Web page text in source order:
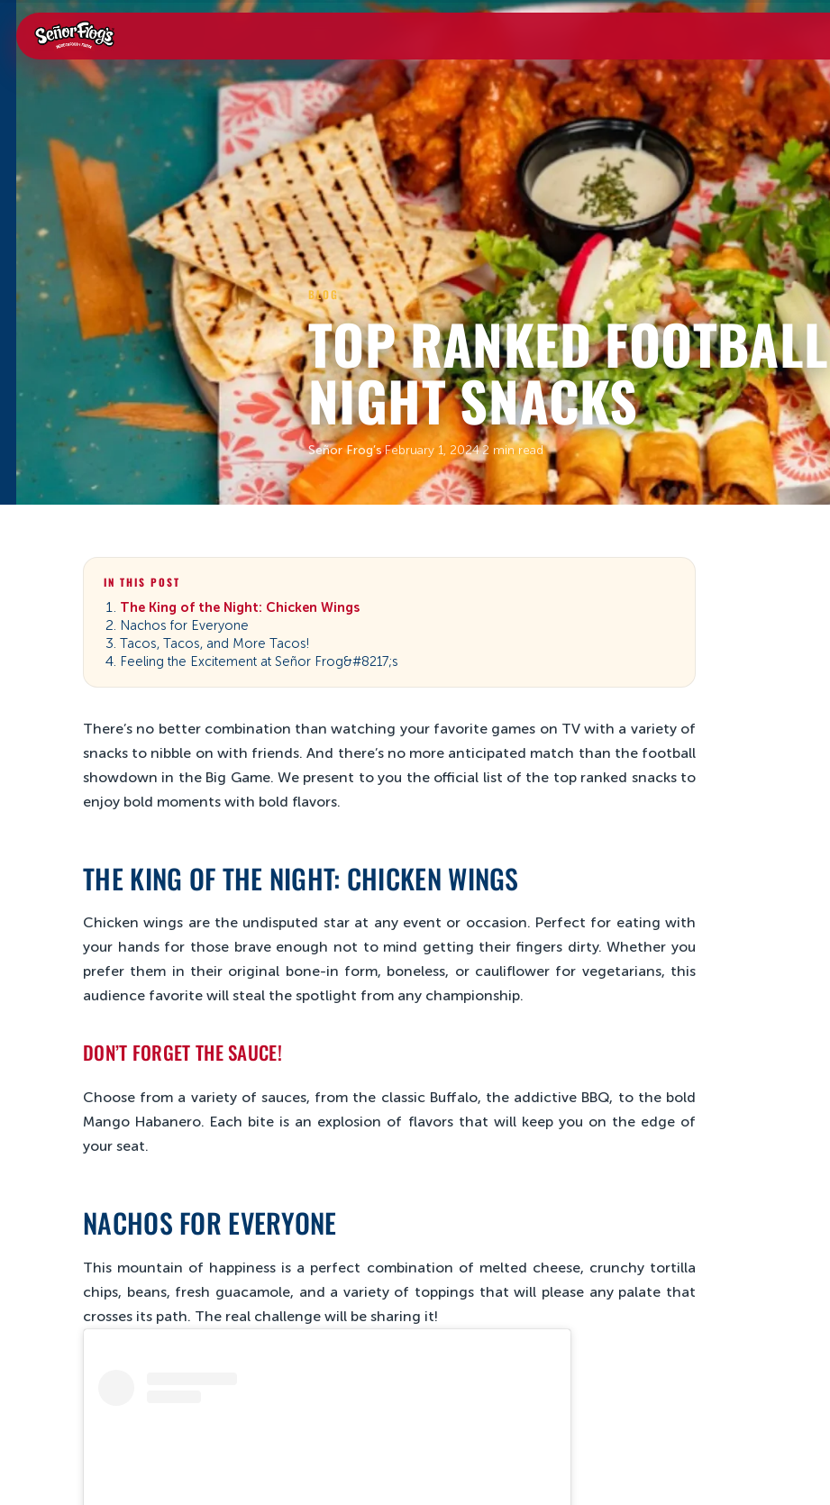
BLOG
TOP RANKED FOOTBALL
NIGHT SNACKS
Señor Frog’s·February 1, 2024·2 min read
IN THIS POST
The King of the Night: Chicken Wings
Nachos for Everyone
Tacos, Tacos, and More Tacos!
Feeling the Excitement at Señor Frog&#8217;s
There’s no better combination than watching your favorite games on TV with a variety of
snacks to nibble on with friends. And there’s no more anticipated match than the football
showdown in the Big Game. We present to you the official list of the top ranked snacks to
enjoy bold moments with bold flavors.
THE KING OF THE NIGHT: CHICKEN WINGS
Chicken wings are the undisputed star at any event or occasion. Perfect for eating with
your hands for those brave enough not to mind getting their fingers dirty. Whether you
prefer them in their original bone-in form, boneless, or cauliflower for vegetarians, this
audience favorite will steal the spotlight from any championship.
DON’T FORGET THE SAUCE!
Choose from a variety of sauces, from the classic Buffalo, the addictive BBQ, to the bold
Mango Habanero. Each bite is an explosion of flavors that will keep you on the edge of
your seat.
NACHOS FOR EVERYONE
This mountain of happiness is a perfect combination of melted cheese, crunchy tortilla
chips, beans, fresh guacamole, and a variety of toppings that will please any palate that
crosses its path. The real challenge will be sharing it!